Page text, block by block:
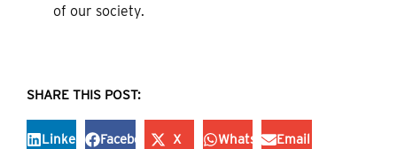
of our society.
SHARE THIS POST:
LinkedIn Facebook X WhatsAppEmail